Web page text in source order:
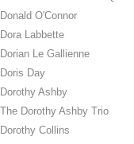
Donald O'Connor
Dora Labbette
Dorian Le Gallienne
Doris Day
Dorothy Ashby
The Dorothy Ashby Trio
Dorothy Collins